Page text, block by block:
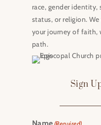
race, gender
status, or religion.
your journey of faith,
path.
Sign